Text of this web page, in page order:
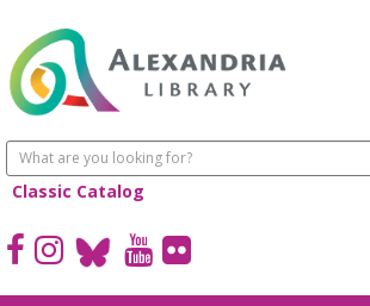
Classic Catalog